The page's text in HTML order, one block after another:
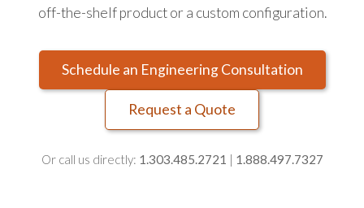
off-the-shelf product or a custom configuration.
Schedule an Engineering Consultation
Request a Quote
Or call us directly: 1.303.485.2721 | 1.888.497.7327